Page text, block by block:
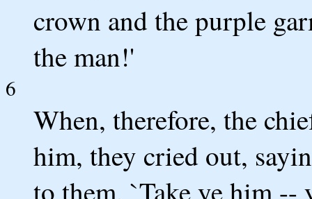
crown and the purple
the man!'
6
When, therefore, the
him, they cried out,
to them, `Take ye him